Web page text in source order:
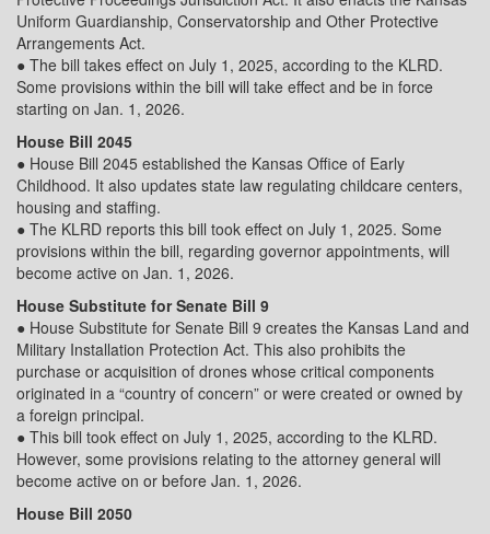
Uniform Guardianship, Conservatorship and Other Protective
Arrangements Act.
● The bill takes effect on July 1, 2025, according to the KLRD.
Some provisions within the bill will take effect and be in force
starting on Jan. 1, 2026.
House Bill 2045
● House Bill 2045 established the Kansas Office of Early
Childhood. It also updates state law regulating childcare centers,
housing and staffing.
● The KLRD reports this bill took effect on July 1, 2025. Some
provisions within the bill, regarding governor appointments, will
become active on Jan. 1, 2026.
House Substitute for Senate Bill 9
● House Substitute for Senate Bill 9 creates the Kansas Land and
Military Installation Protection Act. This also prohibits the
purchase or acquisition of drones whose critical components
originated in a “country of concern” or were created or owned by
a foreign principal.
● This bill took effect on July 1, 2025, according to the KLRD.
However, some provisions relating to the attorney general will
become active on or before Jan. 1, 2026.
House Bill 2050